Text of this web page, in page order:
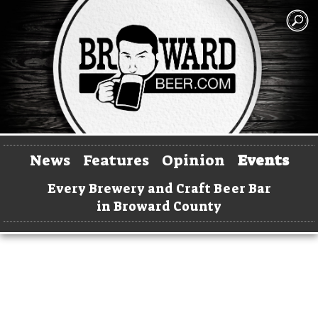
News Features Opinion Events
Every Brewery and Craft Beer Bar
in Broward County